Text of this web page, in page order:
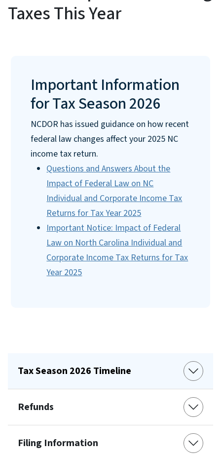
Taxes This Year
Important Information
for Tax Season 2026
NCDOR has issued guidance on how recent
federal law changes affect your 2025 NC
income tax return.
Questions and Answers About the
Impact of Federal Law on NC
Individual and Corporate Income Tax
Returns for Tax Year 2025
Important Notice: Impact of Federal
Law on North Carolina Individual and
Corporate Income Tax Returns for Tax
Year 2025
Tax Season 2026 Timeline
Refunds
Filing Information